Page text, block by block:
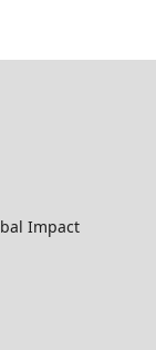
Impact